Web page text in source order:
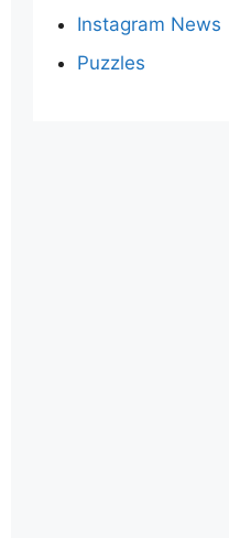
Instagram News
Puzzles